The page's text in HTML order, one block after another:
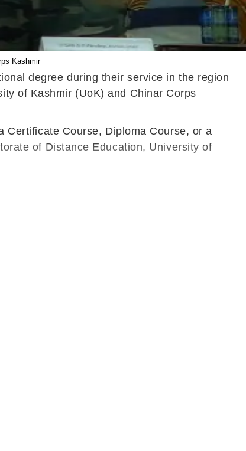
Kashmir
degree during their service in the region
of Kashmir (UoK) and Chinar Corps
Certificate Course, Diploma Course, or a
of Distance Education, University of